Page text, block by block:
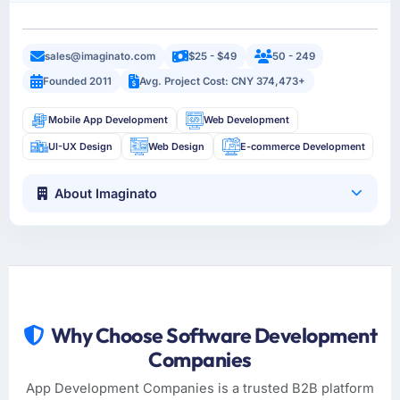
sales@imaginato.com $25 - $49
50 - 249
Founded 2011
Avg. Project Cost: CNY 374,473+
Mobile App Development Web Development
UI-UX Design Web Design E-commerce Development
About Imaginato
Why Choose Software Development
Companies
App Development Companies is a trusted B2B platform